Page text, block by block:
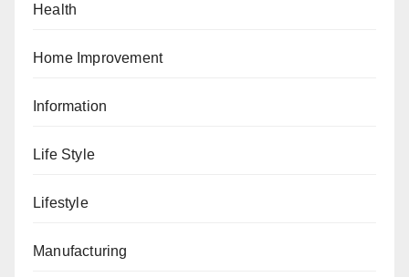
Health
Home Improvement
Information
Life Style
Lifestyle
Manufacturing